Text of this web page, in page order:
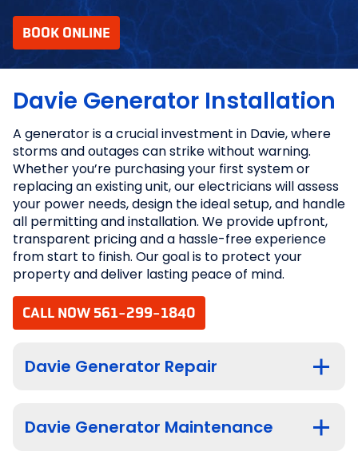
BOOK ONLINE
Davie Generator Installation
A generator is a crucial investment in Davie, where
storms and outages can strike without warning.
Whether you’re purchasing your first system or
replacing an existing unit, our electricians will assess
your power needs, design the ideal setup, and handle
all permitting and installation. We provide upfront,
transparent pricing and a hassle-free experience
from start to finish. Our goal is to protect your
property and deliver lasting peace of mind.
CALL NOW 561-299-1840
Davie Generator Repair
Davie Generator Maintenance